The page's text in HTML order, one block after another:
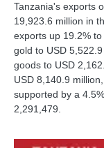
Tanzania's exports
19,923.6 million in
exports up 19.2%
gold to USD
goods to USD
USD 8,140.9
supported by a
2,291,479.